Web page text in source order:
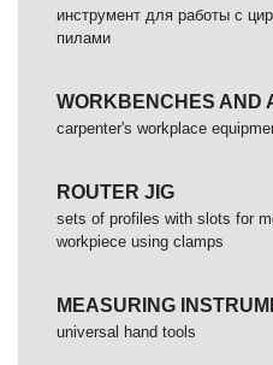
инструмент для работы с
пилами
WORKBENCHES AND
сarpenter's workplace
ROUTER JIG
sets of profiles with slots for
workpiece using clamps
MEASURING
universal hand tools